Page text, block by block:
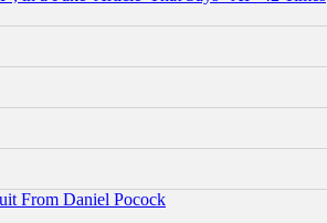
From Daniel Pocock